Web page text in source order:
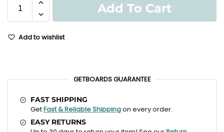
Add To Cart
Add to wishlist
GETBOARDS GUARANTEE
FAST SHIPPING
GetFast & Reliable Shippingon every order.
EASY RETURNS